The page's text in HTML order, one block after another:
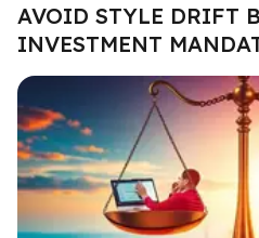
AVOID STYLE DRIFT
INVESTMENT